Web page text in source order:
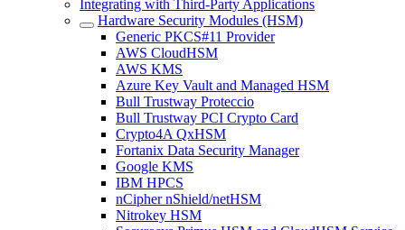
Integrating with Third-Party Applications
Hardware Security Modules (HSM)
Generic PKCS#11 Provider
AWS CloudHSM
AWS KMS
Azure Key Vault and Managed HSM
Bull Trustway Proteccio
Bull Trustway PCI Crypto Card
Crypto4A QxHSM
Fortanix Data Security Manager
Google KMS
IBM HPCS
nCipher nShield/netHSM
Nitrokey HSM